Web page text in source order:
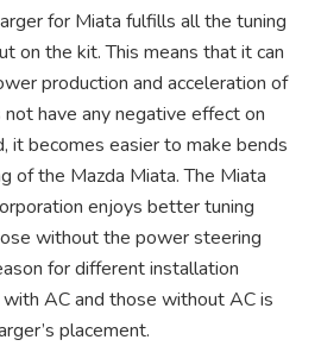
for Miata fulfills all the tuning
on the kit. This means that it can
production and acceleration of
have any negative effect on
it becomes easier to make bends
of the Mazda Miata. The Miata
enjoys better tuning
without the power steering
for different installation
AC and those without AC is
placement.